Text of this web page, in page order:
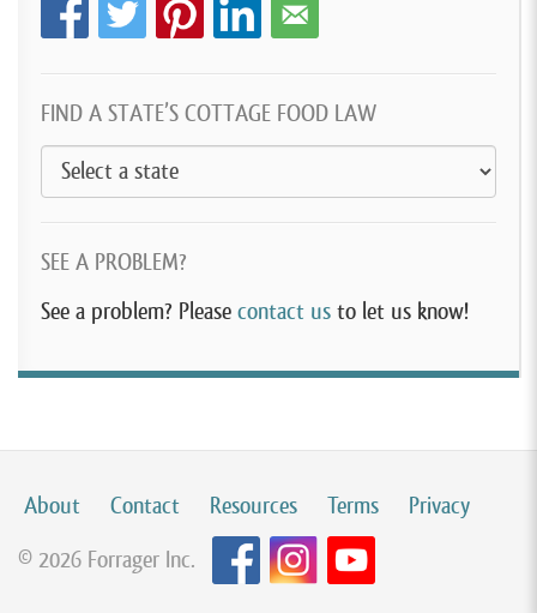
FIND A STATE’S COTTAGE FOOD LAW
SEE A PROBLEM?
See a problem? Please contact us to let us know!
About Contact Resources Terms
Privacy
© 2026 Forrager Inc.